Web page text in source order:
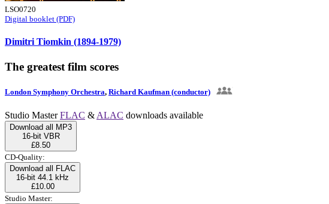
LSO0720
Digital booklet (PDF)
Dimitri Tiomkin (1894-1979)
The greatest film scores
London Symphony Orchestra, Richard Kaufman (conductor)
Studio MasterFLAC & ALAC downloads available
Download all MP3
16-bit VBR
£8.50
CD-Quality:
Download all FLAC
16-bit 44.1 kHz
£10.00
Studio Master: